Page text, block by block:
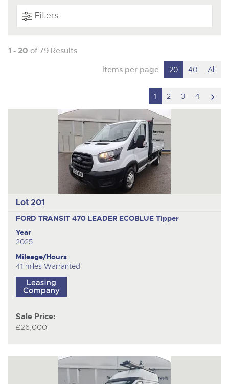
Filters
1 - 20 of 79 Results
Items per page 20 40 All
1 2 3 4
to
Lot 201
FORD TRANSIT 470 LEADER ECOBLUE Tipper
Year
2025
Mileage/Hours
41 miles Warranted
Sale Price:
£26,000